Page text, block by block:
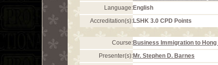
Language:English
Accreditation(s):LSHK 3.0 CPD Points
Course:Business Immigration to
Presenter(s):Mr. Stephen D. Barnes